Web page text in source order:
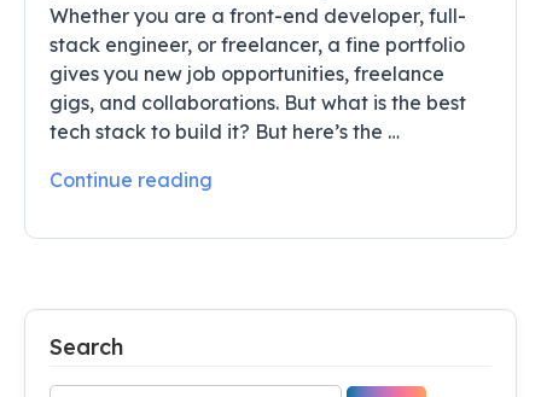
Whether you are a front-end developer, full-
stack engineer, or freelancer, a fine portfolio
gives you new job opportunities, freelance
gigs, and collaborations. But what is the best
tech stack to build it? But here’s the …
Continue reading
Search